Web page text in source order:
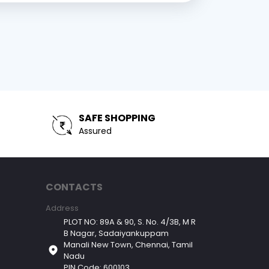
SAFE SHOPPING
Assured
CONTACTS
Address
PLOT NO: 89A & 90, S. No. 4/3B, M R
B Nagar, Sadaiyankuppam
Manali New Town, Chennai, Tamil
Nadu